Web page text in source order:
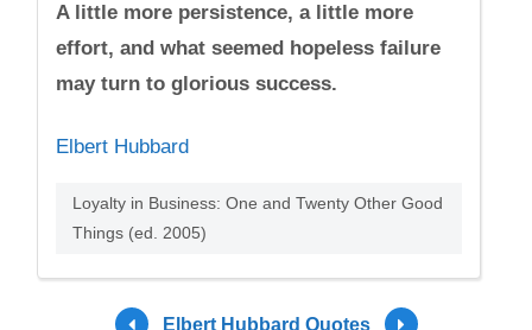
A little more persistence, a little more
effort, and what seemed hopeless failure
may turn to glorious success.
Elbert Hubbard
Loyalty in Business: One and Twenty Other Good
Things (ed. 2005)
Elbert Hubbard Quotes